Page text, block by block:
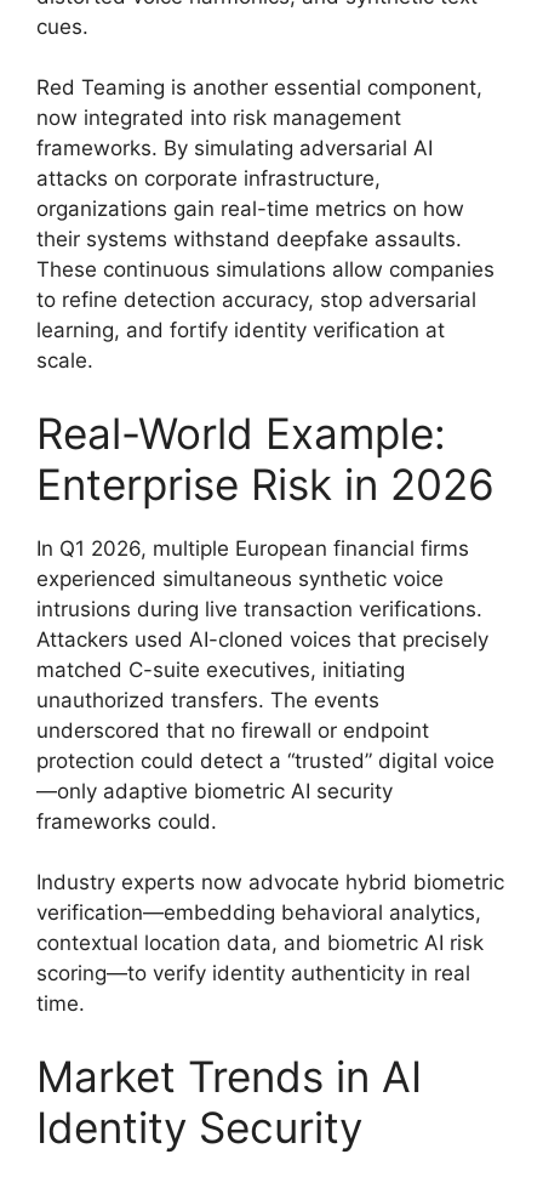
cues.
Red Teaming is another essential component,
now integrated into risk management
frameworks. By simulating adversarial AI
attacks on corporate infrastructure,
organizations gain real-time metrics on how
their systems withstand deepfake assaults.
These continuous simulations allow companies
to refine detection accuracy, stop adversarial
learning, and fortify identity verification at
scale.
Real-World Example:
Enterprise Risk in 2026
In Q1 2026, multiple European financial firms
experienced simultaneous synthetic voice
intrusions during live transaction verifications.
Attackers used AI-cloned voices that precisely
matched C-suite executives, initiating
unauthorized transfers. The events
underscored that no firewall or endpoint
protection could detect a “trusted” digital voice
—only adaptive biometric AI security
frameworks could.
Industry experts now advocate hybrid biometric
verification—embedding behavioral analytics,
contextual location data, and biometric AI risk
scoring—to verify identity authenticity in real
time.
Market Trends in AI
Identity Security